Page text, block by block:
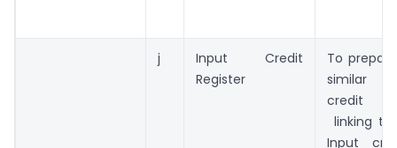
j
Input Credit
Register
To
similar
credit
linking
Input